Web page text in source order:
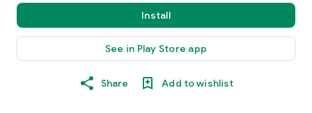
Install
See in Play Store app
Share Add to wishlist